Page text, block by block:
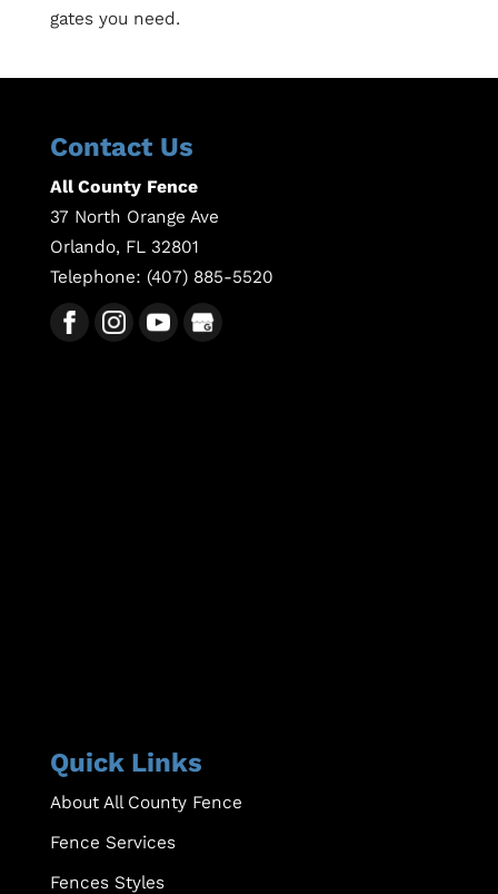
gates you need.
Contact Us
All County Fence
37 North Orange Ave
Orlando, FL 32801
Telephone: (407) 885-5520
Quick Links
About All County Fence
Fence Services
Fences Styles